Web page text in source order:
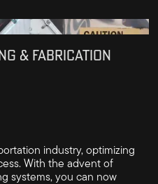
& FABRICATION
industry, optimizing
With the advent of
systems, you can now